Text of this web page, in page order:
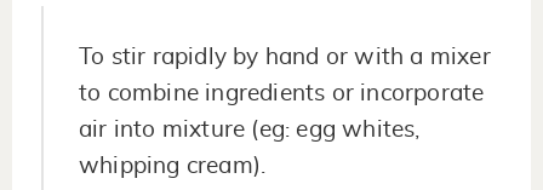
To stir rapidly by hand or with a mixer
to combine ingredients or incorporate
air into mixture (eg: egg whites,
whipping cream).